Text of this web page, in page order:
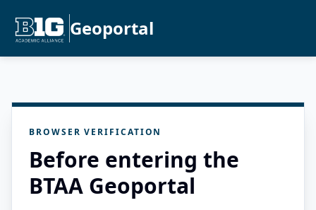
Geoportal
BROWSER VERIFICATION
Before entering the
BTAA Geoportal